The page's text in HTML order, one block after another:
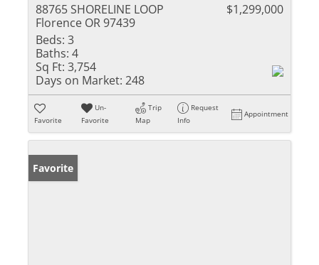
88765 SHORELINE LOOP
Florence OR 97439
$1,299,000
Beds: 3
Baths: 4
Sq Ft: 3,754
Days on Market: 248
Favorite
Un-
Favorite
Trip
Map
Request
Info
Appointment
Favorite